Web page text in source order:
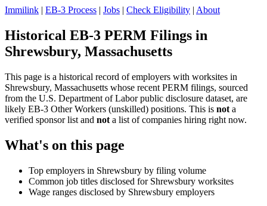
Immilink | EB-3 Process | Jobs | Check Eligibility | About
Historical EB-3 PERM Filings in
Shrewsbury, Massachusetts
This page is a historical record of employers with worksites in
Shrewsbury, Massachusetts whose recent PERM filings, sourced
from the U.S. Department of Labor public disclosure dataset, are
likely EB-3 Other Workers (unskilled) positions. This is not a
verified sponsor list and not a list of companies hiring right now.
What's on this page
Top employers in Shrewsbury by filing volume
Common job titles disclosed for Shrewsbury worksites
Wage ranges disclosed by Shrewsbury employers